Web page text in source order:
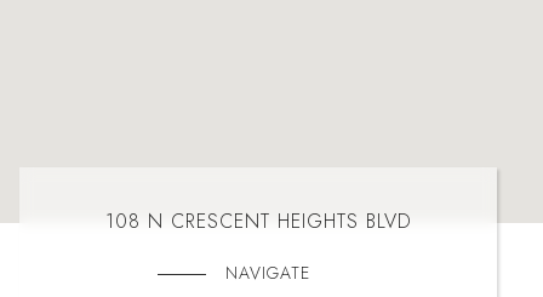
108 N CRESCENT HEIGHTS BLVD
NAVIGATE